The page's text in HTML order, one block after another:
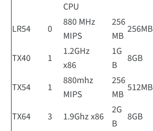
CPU
LR54 0
880 MHz
MIPS
256
MB
256MB
TX40 1
1.2GHz
x86
1G
B
8GB
TX54 1
880mhz
MIPS
256
MB
512MB
TX64 3 1.9Ghz x86
2G
B
8GB